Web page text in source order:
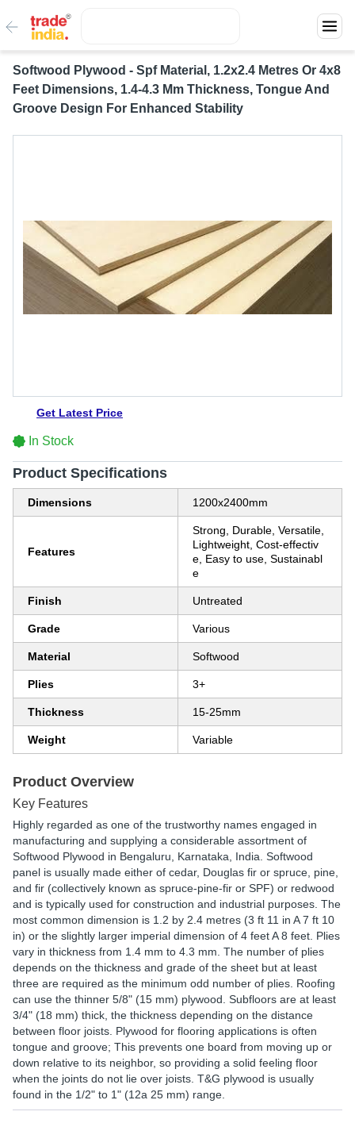
Softwood Plywood - Spf Material, 1.2x2.4 Metres Or 4x8
Feet Dimensions, 1.4-4.3 Mm Thickness, Tongue And
Groove Design For Enhanced Stability
Get Latest Price
In Stock
Product Specifications
Dimensions 1200x2400mm
Features
Strong, Durable, Versatile,
Lightweight, Cost-effectiv
e, Easy to use, Sustainabl
e
Finish Untreated
Grade Various
Material Softwood
Plies 3+
Thickness 15-25mm
Weight Variable
Product Overview
Key Features
Highly regarded as one of the trustworthy names engaged in
manufacturing and supplying a considerable assortment of
Softwood Plywood in Bengaluru, Karnataka, India. Softwood
panel is usually made either of cedar, Douglas fir or spruce, pine,
and fir (collectively known as spruce-pine-fir or SPF) or redwood
and is typically used for construction and industrial purposes. The
most common dimension is 1.2 by 2.4 metres (3 ft 11 in A 7 ft 10
in) or the slightly larger imperial dimension of 4 feet A 8 feet. Plies
vary in thickness from 1.4 mm to 4.3 mm. The number of plies
depends on the thickness and grade of the sheet but at least
three are required as the minimum odd number of plies. Roofing
can use the thinner 5/8" (15 mm) plywood. Subfloors are at least
3/4" (18 mm) thick, the thickness depending on the distance
between floor joists. Plywood for flooring applications is often
tongue and groove; This prevents one board from moving up or
down relative to its neighbor, so providing a solid feeling floor
when the joints do not lie over joists. T&G plywood is usually
found in the 1/2" to 1" (12a 25 mm) range.